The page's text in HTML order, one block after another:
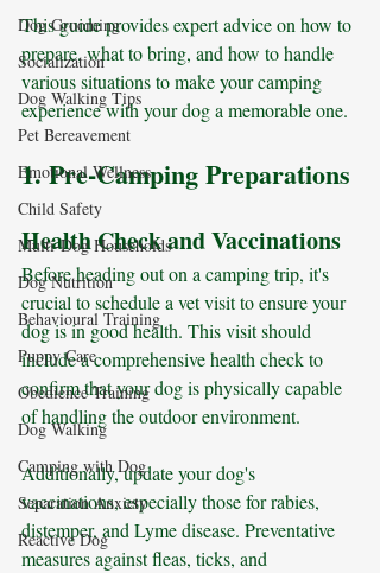
Dog Grooming
Socialization
Dog Walking Tips
Pet Bereavement
Emotional Wellness
Child Safety
Multi-Dog Households
Dog Nutrition
Behavioural Training
Puppy Care
Obedience Training
Dog Walking
Camping with Dog
Separation Anxiety
Reactive Dog
This guide provides expert advice on how to
prepare, what to bring, and how to handle
various situations to make your camping
experience with your dog a memorable one.
1. Pre-Camping Preparations
Health Check and Vaccinations
Before heading out on a camping trip, it's
crucial to schedule a vet visit to ensure your
dog is in good health. This visit should
include a comprehensive health check to
confirm that your dog is physically capable
of handling the outdoor environment.
Additionally, update your dog's
vaccinations, especially those for rabies,
distemper, and Lyme disease. Preventative
measures against fleas, ticks, and